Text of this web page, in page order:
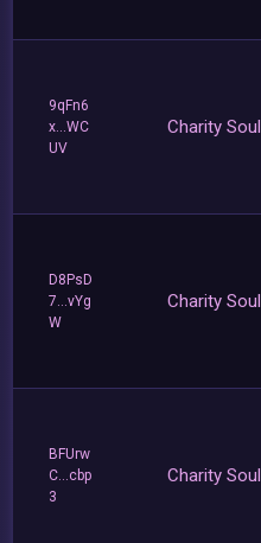
9qFn6
x...WC
UV
Charity Soul
D8PsD
7...vYg
W
Charity Soul
BFUrw
C...cbp
3
Charity Soul